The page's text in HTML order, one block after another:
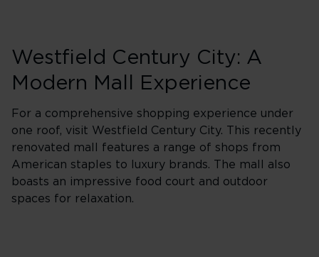
Westfield Century City: A
Modern Mall Experience
For a comprehensive shopping experience under
one roof, visit Westfield Century City. This recently
renovated mall features a range of shops from
American staples to luxury brands. The mall also
boasts an impressive food court and outdoor
spaces for relaxation.